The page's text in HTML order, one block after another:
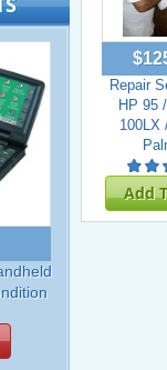
Repair
HP 95
100LX
Add